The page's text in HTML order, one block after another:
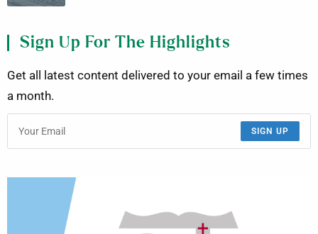
Sign Up For The Highlights
Get all latest content delivered to your email a few times
a month.
SIGN UP